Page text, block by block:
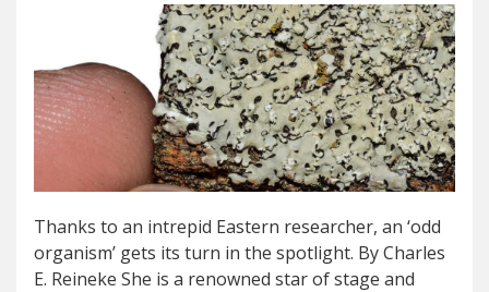
Thanks to an intrepid Eastern researcher, an ‘odd
organism’ gets its turn in the spotlight. By Charles
E. Reineke She is a renowned star of stage and